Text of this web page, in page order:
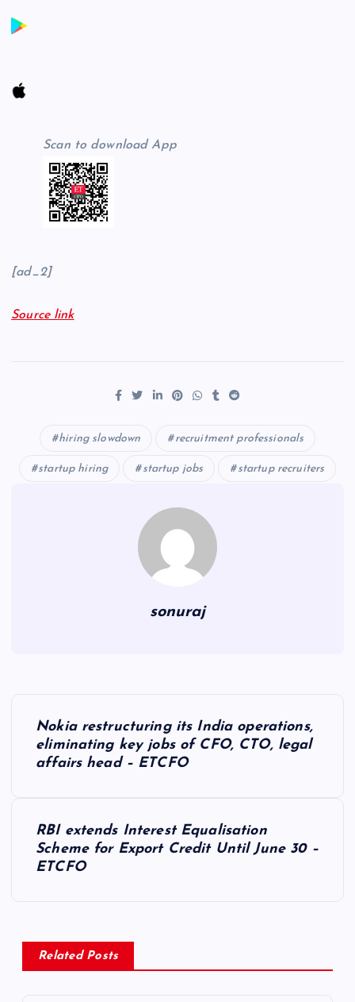
Scan to download App
[ad_2]
Source link
hiring slowdown recruitment professionals
startup hiring startup jobs startup recruiters
sonuraj
v
Nokia restructuring its India operations,
eliminating key jobs of CFO, CTO, legal
affairs head – ETCFO
RBI extends Interest Equalisation
Scheme for Export Credit Until June 30 –
ETCFO
Related Posts